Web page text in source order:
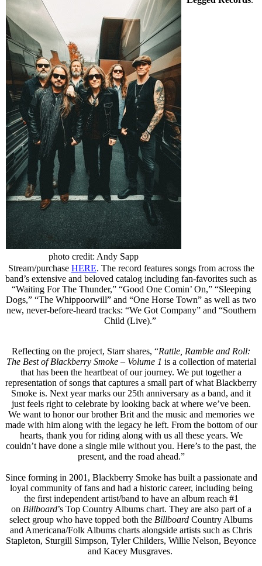
photo credit: Andy Sapp
Stream/purchase HERE. The record features songs from across the
band’s extensive and beloved catalog including fan-favorites such as
“Waiting For The Thunder,” “Good One Comin’ On,” “Sleeping
Dogs,” “The Whippoorwill” and “One Horse Town” as well as two
new, never-before-heard tracks: “We Got Company” and “Southern
Child (Live).”
Reflecting on the project, Starr shares, “Rattle, Ramble and Roll:
The Best of Blackberry Smoke – Volume 1 is a collection of material
that has been the heartbeat of our journey. We put together a
representation of songs that captures a small part of what Blackberry
Smoke is. Next year marks our 25th anniversary as a band, and it
just feels right to celebrate by looking back at where we’ve been.
We want to honor our brother Brit and the music and memories we
made with him along with the legacy he left. From the bottom of our
hearts, thank you for riding along with us all these years. We
couldn’t have done a single mile without you. Here’s to the past, the
present, and the road ahead.”
Since forming in 2001, Blackberry Smoke has built a passionate and
loyal community of fans and had a historic career, including being
the first independent artist/band to have an album reach #1
on Billboard’s Top Country Albums chart. They are also part of a
select group who have topped both the Billboard Country Albums
and Americana/Folk Albums charts alongside artists such as Chris
Stapleton, Sturgill Simpson, Tyler Childers, Willie Nelson, Beyonce
and Kacey Musgraves.